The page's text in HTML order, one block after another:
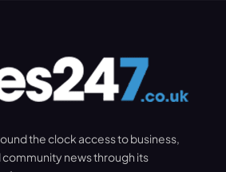
the clock access to business,
news through its